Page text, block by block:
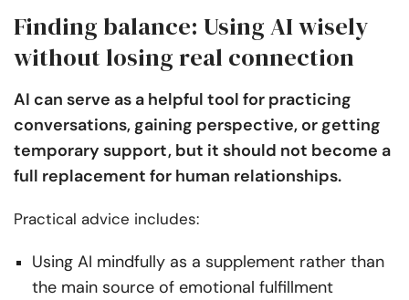
Finding balance: Using AI wisely
without losing real connection
AI can serve as a helpful tool for practicing
conversations, gaining perspective, or getting
temporary support, but it should not become a
full replacement for human relationships.
Practical advice includes:
Using AI mindfully as a supplement rather than
the main source of emotional fulfillment